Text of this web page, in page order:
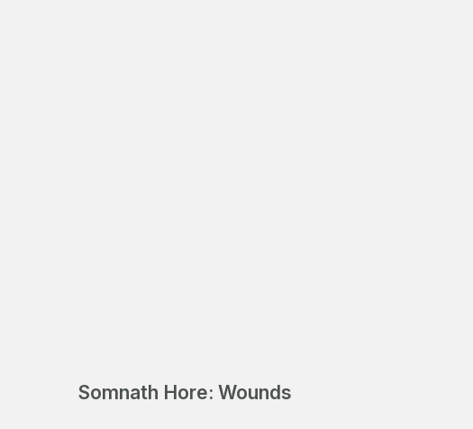
Somnath Hore: Wounds